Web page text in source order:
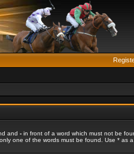
and - in front of a word which must not be
one of the words must be found. Use * as a